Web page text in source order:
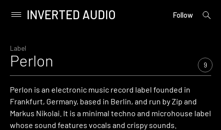
content
Primary
INVERTED AUDIO Follow
open
Label
Perlon 9
Perlon is an electronic music record label founded in
Frankfurt, Germany, based in Berlin, and run by Zip and
Markus Nikolai. It is a minimal techno and microhouse label
whose sound features vocals and crispy sounds.